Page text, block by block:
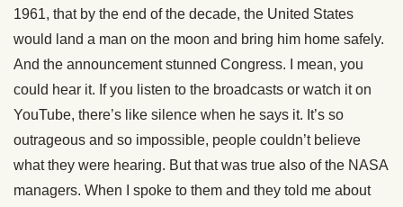
1961, that by the end of the decade, the United States
would land a man on the moon and bring him home safely.
And the announcement stunned Congress. I mean, you
could hear it. If you listen to the broadcasts or watch it on
YouTube, there’s like silence when he says it. It’s so
outrageous and so impossible, people couldn’t believe
what they were hearing. But that was true also of the NASA
managers. When I spoke to them and they told me about